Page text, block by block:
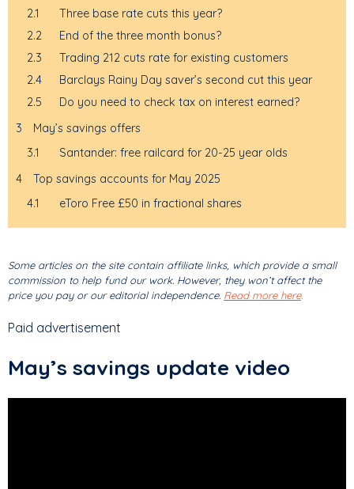
2.1
Three base rate cuts this year?
2.2
End of the three month bonus?
2.3
Trading 212 cuts rate for existing customers
2.4
Barclays Rainy Day saver’s second cut this year
2.5
Do you need to check tax on interest earned?
3
May’s savings offers
3.1
Santander: free railcard for 20-25 year olds
4
Top savings accounts for May 2025
4.1
eToro Free £50 in fractional shares
Some articles on the site contain affiliate links, which provide a small
commission to help fund our work. However, they won’t affect the
price you pay or our editorial independence. Read more here.
Paid advertisement
May’s savings update video